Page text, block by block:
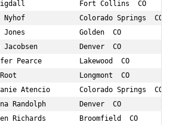
Fort Collins  CO      50
Colorado Springs  CO
Jones             Golden  CO            53
Jacobsen          Denver  CO
Pearce         Lakewood  CO
Longmont  CO          53
Atencio       Colorado Springs  CO
Randolph        Denver  CO
Richards        Broomfield  CO